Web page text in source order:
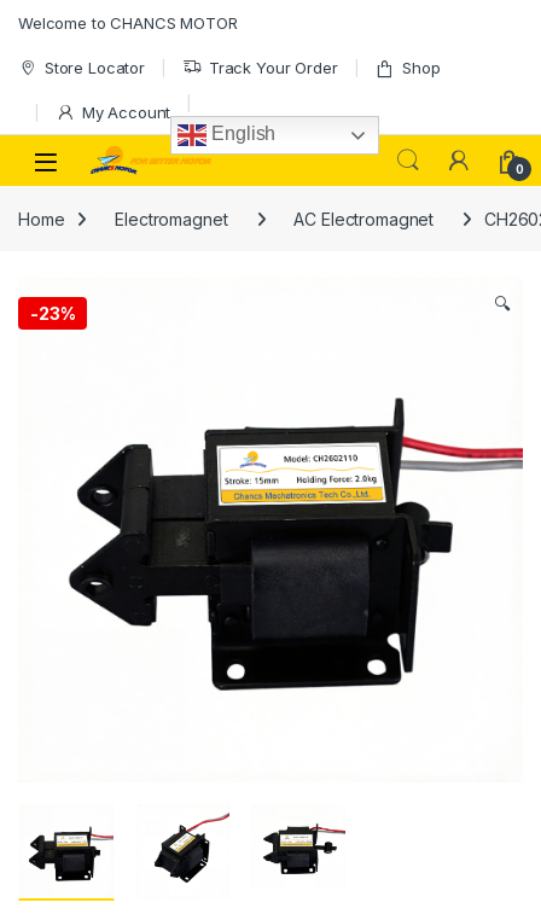
Welcome to CHANCS MOTOR
Store Locator Track Your Order Shop
My Account
English
0
Home Electromagnet AC Electromagnet
-23% 🔍